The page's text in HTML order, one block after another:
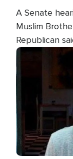
A Senate
Muslim
Republican
terrorism
the group is
pursuing
Image